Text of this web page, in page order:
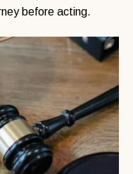
before acting.